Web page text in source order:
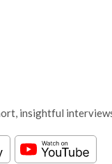
insightful